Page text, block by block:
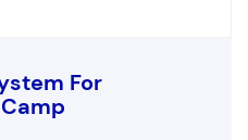
For